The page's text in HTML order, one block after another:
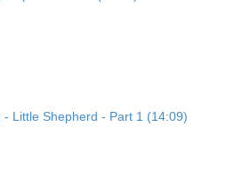
Little Shepherd - Part 1 (14:09)